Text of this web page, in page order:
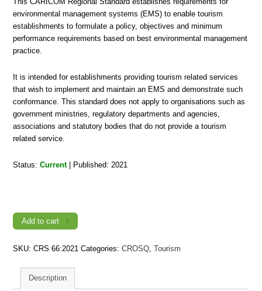
environmental management systems (EMS) to enable tourism
establishments to formulate a policy, objectives and minimum
performance requirements based on best environmental management
practice.
It is intended for establishments providing tourism related services
that wish to implement and maintain an EMS and demonstrate such
conformance. This standard does not apply to organisations such as
government ministries, regulatory departments and agencies,
associations and statutory bodies that do not provide a tourism
related service.
Status:Current | Published: 2021
Tourism
—
Environmental
—
Add to cart
SKU:CRS 66:2021 Categories:CROSQ ,Tourism
Description